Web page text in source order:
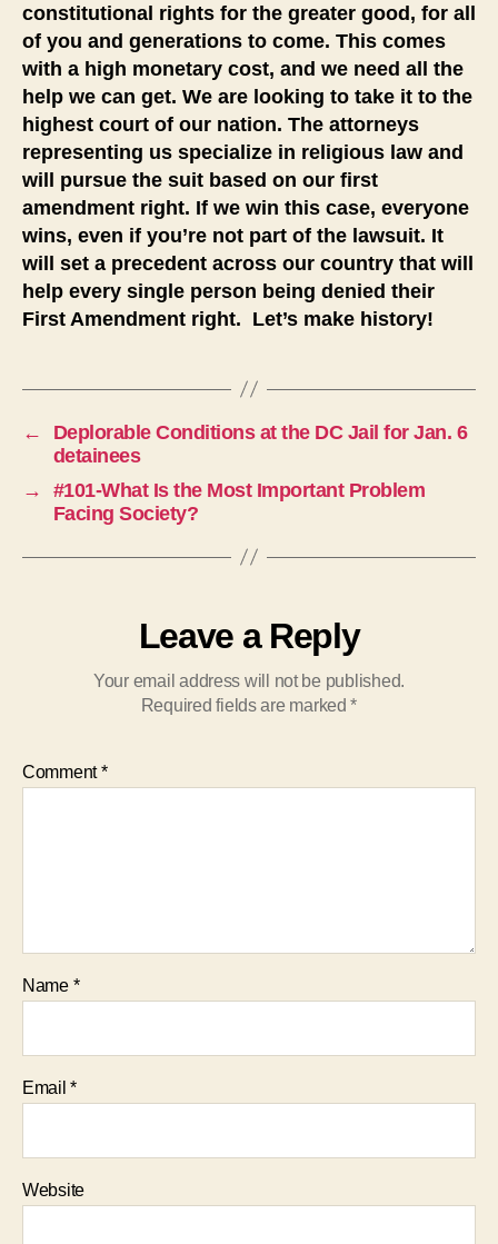
constitutional rights for the greater good, for all
of you and generations to come. This comes
with a high monetary cost, and we need all the
help we can get. We are looking to take it to the
highest court of our nation. The attorneys
representing us specialize in religious law and
will pursue the suit based on our first
amendment right. If we win this case, everyone
wins, even if you’re not part of the lawsuit. It
will set a precedent across our country that will
help every single person being denied their
First Amendment right. Let’s make history!
←
Deplorable Conditions at the DC Jail for Jan. 6
detainees
→
#101-What Is the Most Important Problem
Facing Society?
Leave a Reply
Your email address will not be published.
Required fields are marked*
Comment*
Name *
Email*
Website